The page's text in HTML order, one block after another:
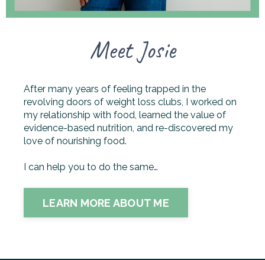
Meet Josie
After many years of feeling trapped in the
revolving doors of weight loss clubs, I worked on
my relationship with food, learned the value of
evidence-based nutrition, and re-discovered my
love of nourishing food.
I can help you to do the same…
LEARN MORE ABOUT ME